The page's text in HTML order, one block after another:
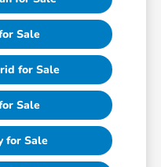
Sale
for Sale
Sale
for Sale